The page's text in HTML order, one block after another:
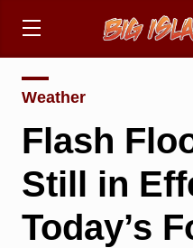
Weather
Flash
Still in
Today’s